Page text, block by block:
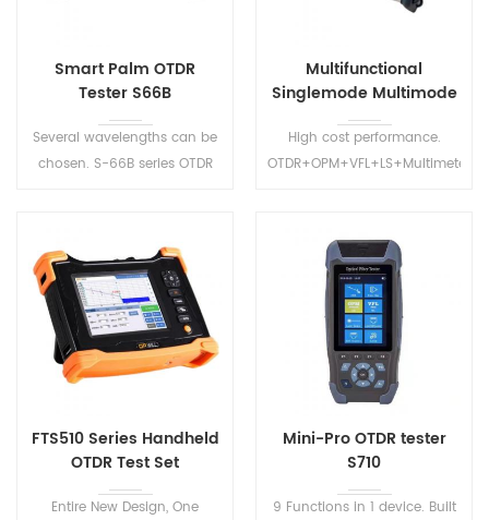
Smart Palm OTDR
Tester S66B
Several wavelengths can be
chosen. S-66B series OTDR
test distance and the fiber
loss.
Multifunctional
Singlemode Multimode
OTDR S2100
High cost performance.
ranges best meet the
requirement of the users.
FTS510 Series Handheld
OTDR Test Set
Entire New Design, One
Mini-Pro OTDR tester
S710
9 Functions in 1 device. Built